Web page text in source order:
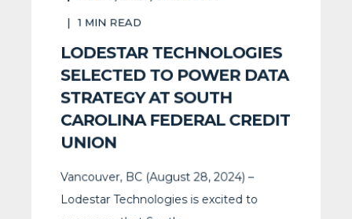
1 MIN READ
LODESTAR TECHNOLOGIES
SELECTED TO POWER DATA
STRATEGY AT SOUTH
CAROLINA FEDERAL CREDIT
UNION
Vancouver, BC (August 28, 2024) –
Lodestar Technologies is excited to